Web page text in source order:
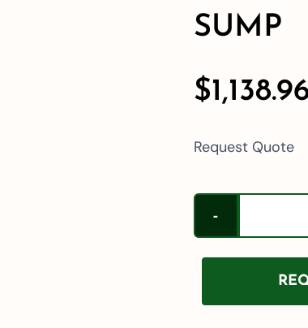
SUMP
$
Request Quote